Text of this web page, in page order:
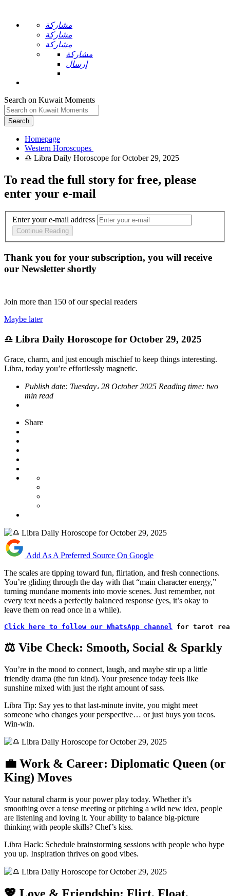
مشاركة
مشاركة
مشاركة
مشاركة
إرسال
Search on Kuwait Moments
Search
Homepage
To read the full story for free, please
enter your e-mail
Enter your e-mail address
Continue Reading
Thank you for your subscription, you will receive
our Newsletter shortly
Join more than 150 of our special readers
Maybe later
♎ Libra Daily Horoscope for October 29, 2025
Grace, charm, and just enough mischief to keep things interesting.
Libra, today you’re effortlessly magnetic.
Publish date: Tuesday، 28 October 2025 Reading time: two
min read
Share
Add As A Preferred Source On Google
The scales are tipping toward fun, flirtation, and fresh connections.
You’re gliding through the day with that “main character energy,”
turning mundane moments into movie scenes. Just remember, not
every text needs a perfectly balanced response (yes, it’s okay to
leave them on read once in a while).
Click here to follow our WhatsApp channel for tarot
⚖️ Vibe Check: Smooth, Social & Sparkly
You’re in the mood to connect, laugh, and maybe stir up a little
friendly drama (the fun kind). Your presence today feels like
sunshine mixed with just the right amount of sass.
Libra Tip: Say yes to that last-minute invite, you might meet
someone who changes your perspective… or just buys you tacos.
Win-win.
💼 Work & Career: Diplomatic Queen (or
King) Moves
Your natural charm is your power play today. Whether it’s
smoothing over a tense meeting or pitching a wild new idea, people
are listening and loving it. Your ability to balance big-picture
thinking with people skills? Chef’s kiss.
Libra Hack: Schedule brainstorming sessions with people who hype
you up. Inspiration thrives on good vibes.